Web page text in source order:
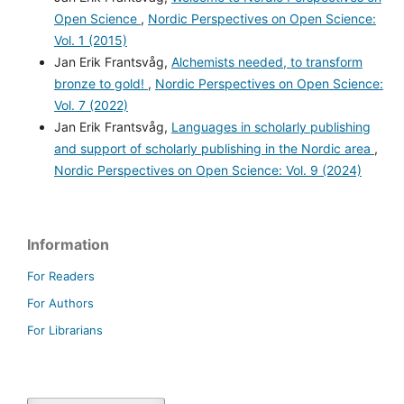
Open Science , Nordic Perspectives on Open Science:
Vol. 1 (2015)
Jan Erik Frantsvåg, Alchemists needed, to transform
bronze to gold! , Nordic Perspectives on Open Science:
Vol. 7 (2022)
Jan Erik Frantsvåg, Languages in scholarly publishing
and support of scholarly publishing in the Nordic area ,
Nordic Perspectives on Open Science: Vol. 9 (2024)
Information
For Readers
For Authors
For Librarians